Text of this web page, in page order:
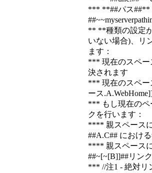
*** **##パス##**
** **種類の設定
いない場合)、リ
ます：
*** 現在のスペー
決されます
*** 現在のスペー
ース
*** もし現在のペ
クを行います：
**** 親スペース
##A.C## におけ
**** 親スペース
##~[~[B]]##リン
*** //注1 - 絶対リ